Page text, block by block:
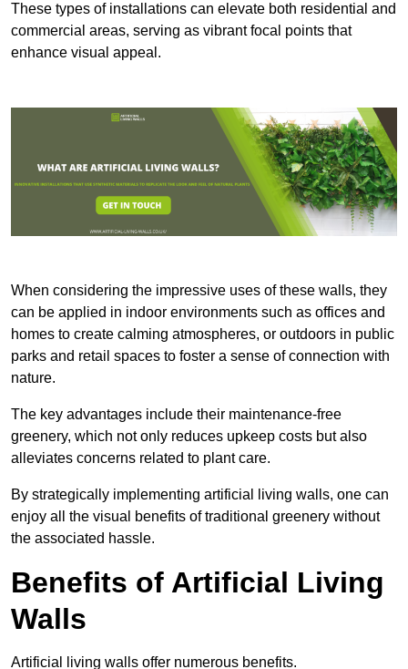
These types of installations can elevate both residential and
commercial areas, serving as vibrant focal points that
enhance visual appeal.
When considering the impressive uses of these walls, they
can be applied in indoor environments such as offices and
homes to create calming atmospheres, or outdoors in public
parks and retail spaces to foster a sense of connection with
nature.
The key advantages include their maintenance-free
greenery, which not only reduces upkeep costs but also
alleviates concerns related to plant care.
By strategically implementing artificial living walls, one can
enjoy all the visual benefits of traditional greenery without
the associated hassle.
Benefits of Artificial Living
Walls
Artificial living walls offer numerous benefits.